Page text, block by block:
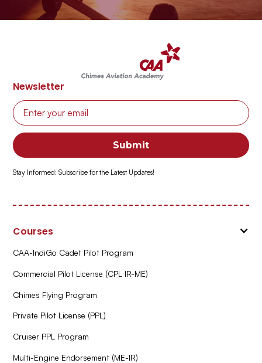
Newsletter
Stay Informed: Subscribe for the Latest Updates!
Courses
CAA-IndiGo Cadet Pilot Program
Commercial Pilot License (CPL IR-ME)
Chimes Flying Program
Private Pilot License (PPL)
Cruiser PPL Program
Multi-Engine Endorsement (ME-IR)